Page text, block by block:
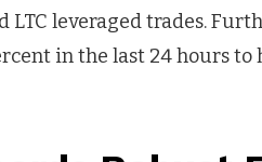
leveraged trades.
in the last 24 hours